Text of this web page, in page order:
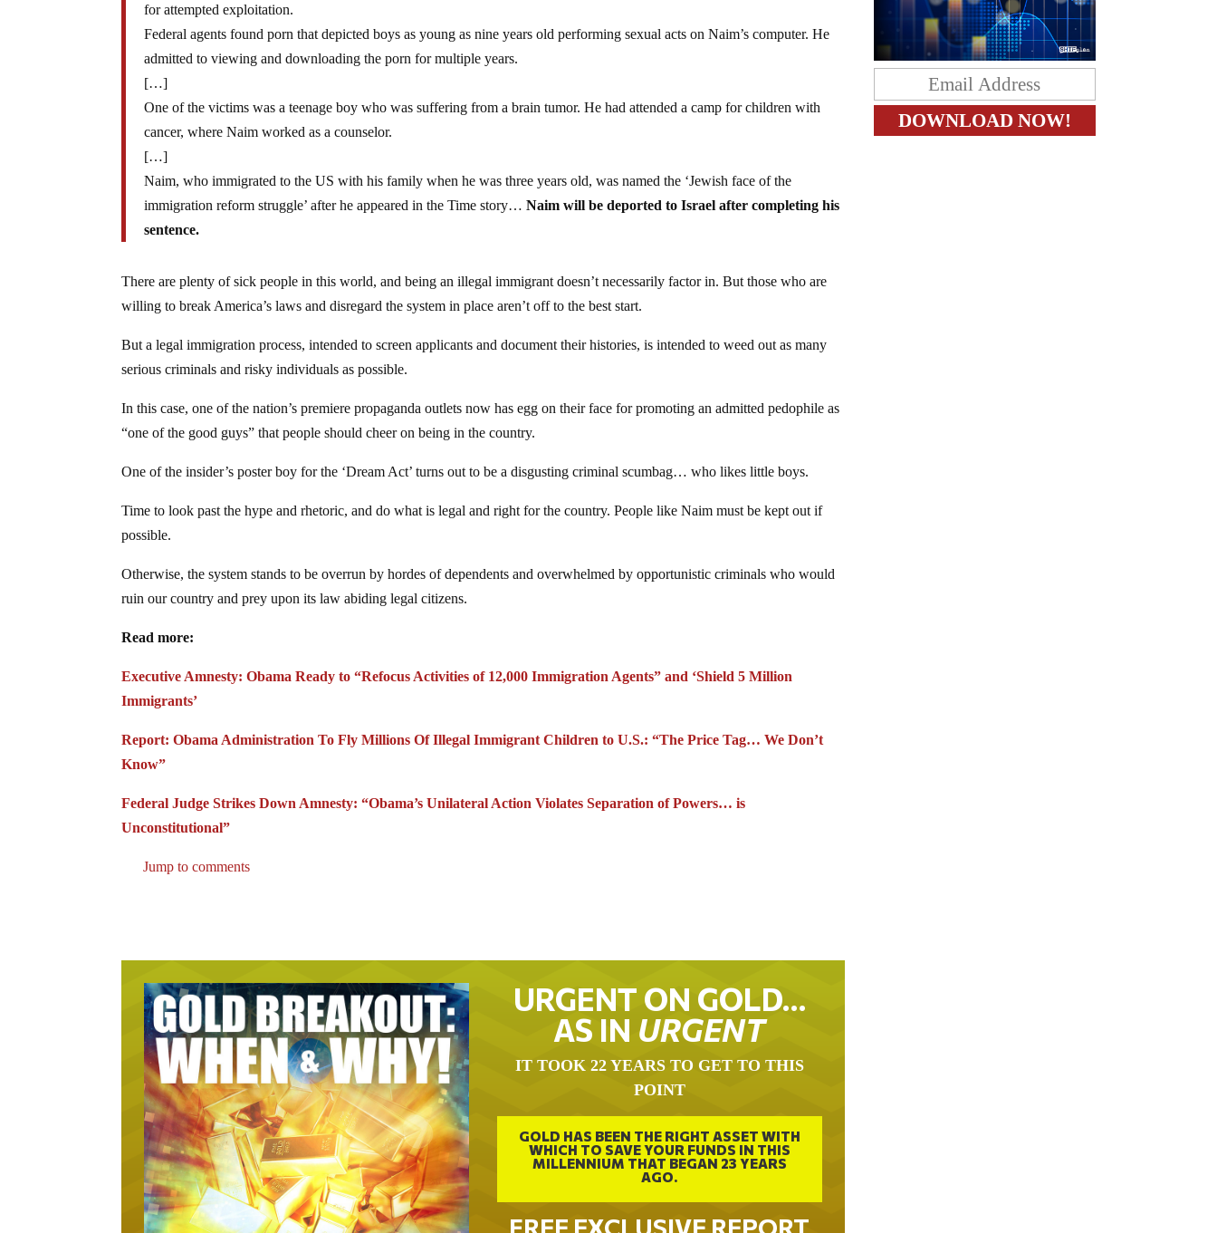
for attempted exploitation.
Federal agents found porn that depicted boys as young as nine years old performing sexual acts on Naim’s computer. He
admitted to viewing and downloading the porn for multiple years.
[…]
One of the victims was a teenage boy who was suffering from a brain tumor. He had attended a camp for children with
cancer, where Naim worked as a counselor.
[…]
Naim, who immigrated to the US with his family when he was three years old, was named the ‘Jewish face of the
immigration reform struggle’ after he appeared in the Time story…Naim will be deported to Israel after completing his
sentence.
There are plenty of sick people in this world, and being an illegal immigrant doesn’t necessarily factor in. But those who are
willing to break America’s laws and disregard the system in place aren’t off to the best start.
But a legal immigration process, intended to screen applicants and document their histories, is intended to weed out as many
serious criminals and risky individuals as possible.
In this case, one of the nation’s premiere propaganda outlets now has egg on their face for promoting an admitted pedophile as
“one of the good guys” that people should cheer on being in the country.
One of the insider’s poster boy for the ‘Dream Act’ turns out to be a disgusting criminal scumbag… who likes little boys.
Time to look past the hype and rhetoric, and do what is legal and right for the country. People like Naim must be kept out if
possible.
Otherwise, the system stands to be overrun by hordes of dependents and overwhelmed by opportunistic criminals who would
ruin our country and prey upon its law abiding legal citizens.
Read more:
Executive Amnesty: Obama Ready to “Refocus Activities of 12,000 Immigration Agents” and ‘Shield 5 Million
Immigrants’
Report: Obama Administration To Fly Millions Of Illegal Immigrant Children to U.S.: “The Price Tag… We Don’t
Know”
Federal Judge Strikes Down Amnesty: “Obama’s Unilateral Action Violates Separation of Powers… is
Unconstitutional”
Jump to comments
URGENT ON GOLD…
AS IN URGENT
IT TOOK 22 YEARS TO GET TO THIS
POINT
GOLD HAS BEEN THE RIGHT ASSET WITH
WHICH TO SAVE YOUR FUNDS IN THIS
MILLENNIUM THAT BEGAN 23 YEARS
AGO.